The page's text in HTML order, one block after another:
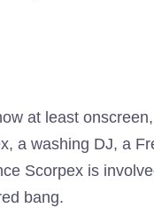
at least
a washing DJ, a
Scorpex is
bang.